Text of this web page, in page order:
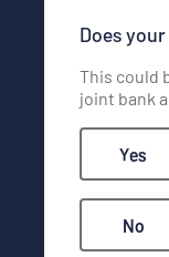
Does
This could
joint bank
Yes
No